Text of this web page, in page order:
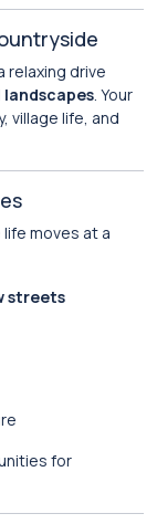
relaxing drive
landscapes. Your
village life, and
moves at a
streets
for